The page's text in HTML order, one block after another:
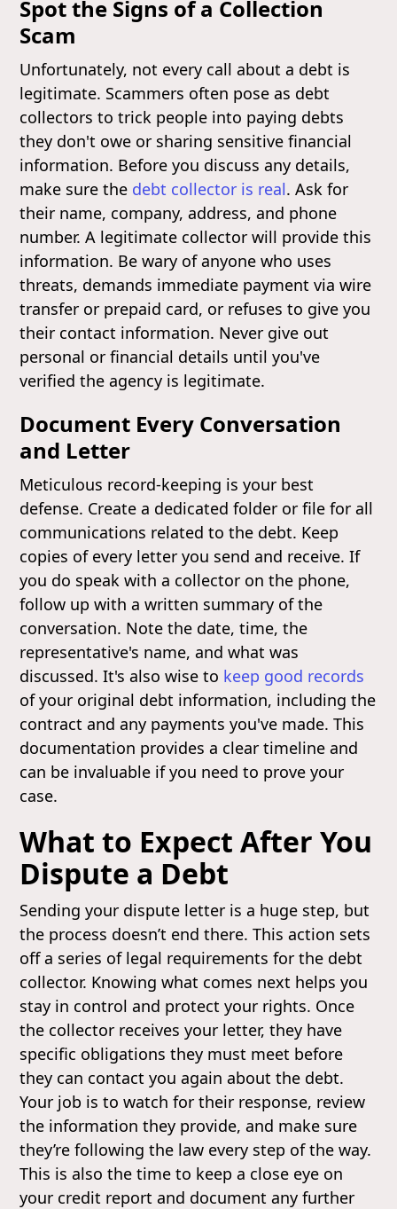
Spot the Signs of a Collection
Scam
Unfortunately, not every call about a debt is
legitimate. Scammers often pose as debt
collectors to trick people into paying debts
they don't owe or sharing sensitive financial
information. Before you discuss any details,
make sure the debt collector is real. Ask for
their name, company, address, and phone
number. A legitimate collector will provide this
information. Be wary of anyone who uses
threats, demands immediate payment via wire
transfer or prepaid card, or refuses to give you
their contact information. Never give out
personal or financial details until you've
verified the agency is legitimate.
Document Every Conversation
and Letter
Meticulous record-keeping is your best
defense. Create a dedicated folder or file for all
communications related to the debt. Keep
copies of every letter you send and receive. If
you do speak with a collector on the phone,
follow up with a written summary of the
conversation. Note the date, time, the
representative's name, and what was
discussed. It's also wise to keep good records
of your original debt information, including the
contract and any payments you've made. This
documentation provides a clear timeline and
can be invaluable if you need to prove your
case.
What to Expect After You
Dispute a Debt
Sending your dispute letter is a huge step, but
the process doesn’t end there. This action sets
off a series of legal requirements for the debt
collector. Knowing what comes next helps you
stay in control and protect your rights. Once
the collector receives your letter, they have
specific obligations they must meet before
they can contact you again about the debt.
Your job is to watch for their response, review
the information they provide, and make sure
they’re following the law every step of the way.
This is also the time to keep a close eye on
your credit report and document any further